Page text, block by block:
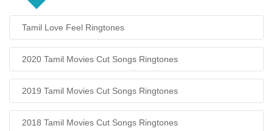
Tamil Love Feel Ringtones
2020 Tamil Movies Cut Songs Ringtones
2019 Tamil Movies Cut Songs Ringtones
2018 Tamil Movies Cut Songs Ringtones